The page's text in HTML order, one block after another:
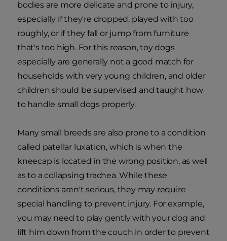
bodies are more delicate and prone to injury,
especially if they're dropped, played with too
roughly, or if they fall or jump from furniture
that's too high. For this reason, toy dogs
especially are generally not a good match for
households with very young children, and older
children should be supervised and taught how
to handle small dogs properly.
Many small breeds are also prone to a condition
called patellar luxation, which is when the
kneecap is located in the wrong position, as well
as to a collapsing trachea. While these
conditions aren't serious, they may require
special handling to prevent injury. For example,
you may need to play gently with your dog and
lift him down from the couch in order to prevent